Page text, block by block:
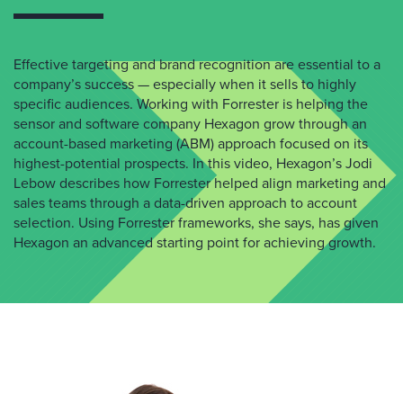
Effective targeting and brand recognition are essential to a
company’s success — especially when it sells to highly
specific audiences. Working with Forrester is helping the
sensor and software company Hexagon grow through an
account-based marketing (ABM) approach focused on its
highest-potential prospects. In this video, Hexagon’s Jodi
Lebow describes how Forrester helped align marketing and
sales teams through a data-driven approach to account
selection. Using Forrester frameworks, she says, has given
Hexagon an advanced starting point for achieving growth.